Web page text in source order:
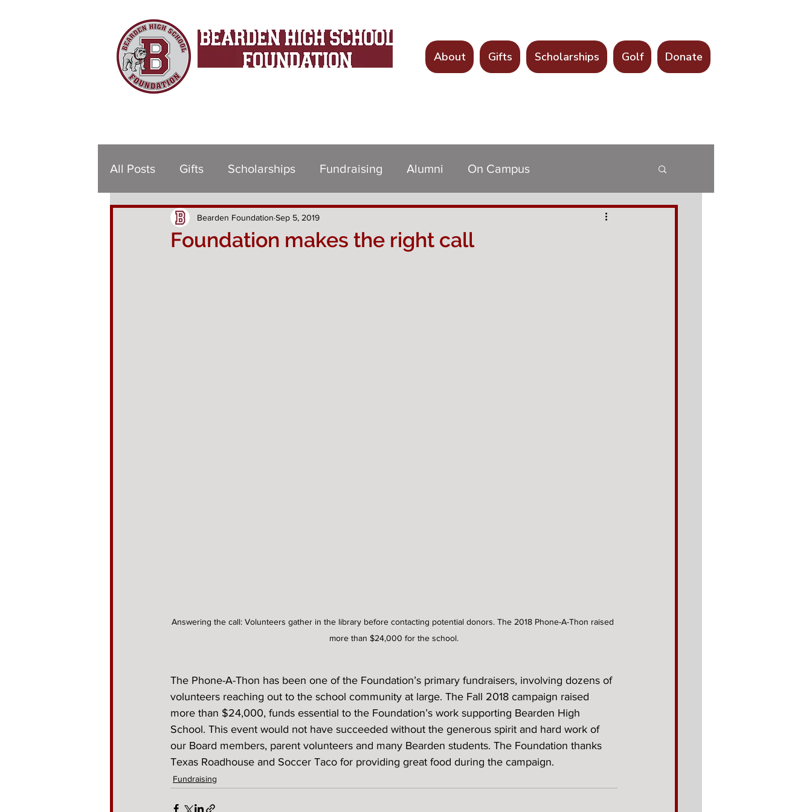
About Gifts Scholarships Golf Donate
All Posts Gifts Scholarships Fundraising Alumni On Campus
Foundation makes the right call
Bearden Foundation Sep 5, 2019
Answering the call: Volunteers gather in the library before contacting potential donors. The 2018 Phone-A-Thon raised
more than $24,000 for the school.
The Phone-A-Thon has been one of the Foundation’s primary fundraisers, involving dozens of
volunteers reaching out to the school community at large. The Fall 2018 campaign raised
more than $24,000, funds essential to the Foundation’s work supporting Bearden High
School. This event would not have succeeded without the generous spirit and hard work of
our Board members, parent volunteers and many Bearden students. The Foundation thanks
Texas Roadhouse and Soccer Taco for providing great food during the campaign.
Fundraising